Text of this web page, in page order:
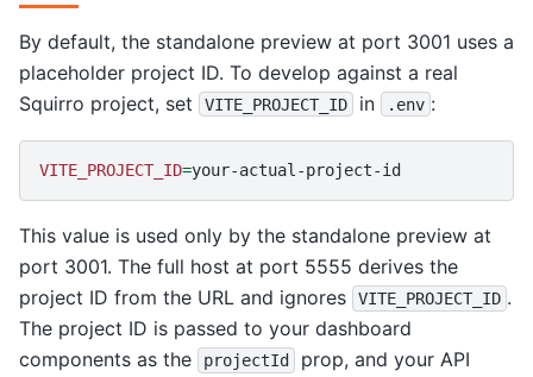
By default, the standalone preview at port 3001 uses a
placeholder project ID. To develop against a real
Squirro project, set
VITE_PROJECT_ID in .env :
VITE_PROJECT_ID=
This value is used only by the standalone preview at
port 3001. The full host at port 5555 derives the
project ID from the URL and ignores
VITE_PROJECT_ID .
The project ID is passed to your dashboard
components as the
projectId
prop, and your API